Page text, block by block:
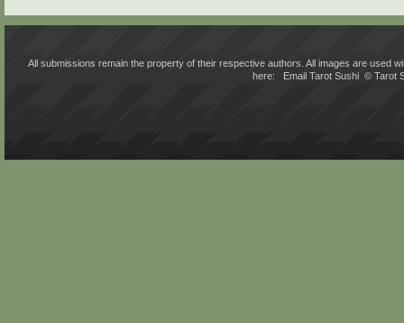
All submissions remain the property of their respective authors. All images are used
here:
Email Tarot Sushi © Tarot